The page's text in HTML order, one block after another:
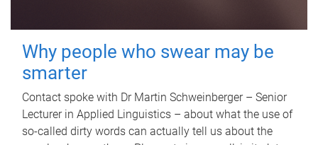
Why people who swear may be
smarter
Contact spoke with Dr Martin Schweinberger – Senior
Lecturer in Applied Linguistics – about what the use of
so-called dirty words can actually tell us about the